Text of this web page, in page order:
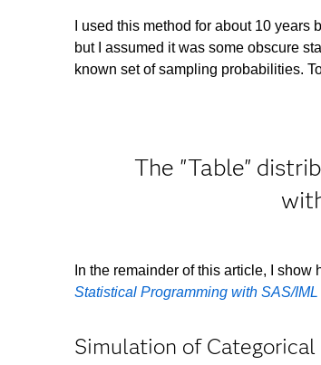
I used this method for about 10
but I assumed it was some obscure
known set of sampling probabilities.
The "Table"
In the remainder of this article, I
Statistical Programming with SAS/
Simulation of